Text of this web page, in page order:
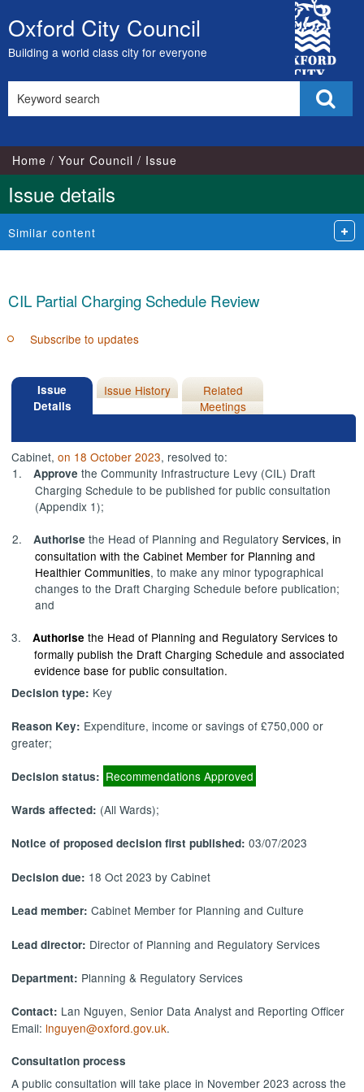
Skip
to
content
Oxford City Council
Building a world class city for everyone
City
Council
this
Home Your Council Issue
Issue details
Similar content
CIL Partial Charging Schedule Review
Subscribe to updates
Issue
Details
Issue History
Related
Meetings
Cabinet,on 18 October 2023, resolved to:
1.
Approve the Community Infrastructure Levy (CIL) Draft
Charging Schedule to be published for public consultation
(Appendix 1);
2.
Authorise the Head of Planning and RegulatoryServices, in
consultation with the Cabinet Member for Planning and
Healthier Communities, to make any minor typographical
changes to the Draft Charging Schedule before publication;
and
3.
Authorise the Head of Planning and Regulatory Services to
formally publish the Draft Charging Schedule and associated
evidence base for public consultation.
Decision type: Key
Reason Key: Expenditure, income or savings of £750,000 or
greater;
Decision status: Recommendations Approved
Wards affected: (All Wards);
Notice of proposed decision first published:03/07/2023
Decision due: 18 Oct 2023 by Cabinet
Lead member:Cabinet Member for Planning and Culture
Lead director: Director of Planning and Regulatory Services
Department: Planning & Regulatory Services
Contact: Lan Nguyen, Senior Data Analyst and Reporting Officer
Email: lnguyen@oxford.gov.uk.
Consultation process
A public consultation will take place in November 2023 across the